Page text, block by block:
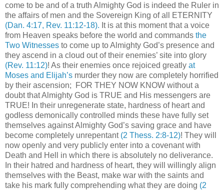
come to be and of a truth Almighty God is indeed the Ruler in
the affairs of men and the Sovereign King of all ETERNITY
(Dan. 4:17, Rev. 11:12-18). It is at this moment that a voice
from Heaven speaks before the world and commands the
Two Witnesses to come up to Almighty God’s presence and
they ascend in a cloud out of their enemies’ site into glory
(Rev. 11:12)! As their enemies once rejoiced greatly at
Moses and Elijah’s murder they now are completely horrified
by their ascension; FOR THEY NOW KNOW without a
doubt that Almighty God is TRUE and His messengers are
TRUE! In their unregenerate state, hardness of heart and
godless demonically controlled minds these have fully set
themselves against Almighty God’s saving grace and have
become completely unrepentant (2 Thess. 2:8-12)! They will
now openly and very publicly enter into a covenant with
Death and Hell in which there is absolutely no deliverance.
In their hatred and hardness of heart, they will willingly align
themselves with the Beast, make war with the saints and
take his mark fully comprehending what they are doing (2